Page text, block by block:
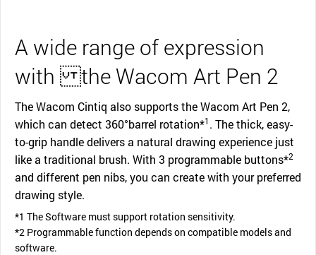
A wide range of expression
with the Wacom Art Pen 2
The Wacom Cintiq also supports the Wacom Art Pen 2,
which can detect 360°barrel rotation*1 . The thick, easy-
to-grip handle delivers a natural drawing experience just
like a traditional brush. With 3 programmable buttons*2
and different pen nibs, you can create with your preferred
drawing style.
*1 The Software must support rotation sensitivity.
*2 Programmable function depends on compatible models and
software.